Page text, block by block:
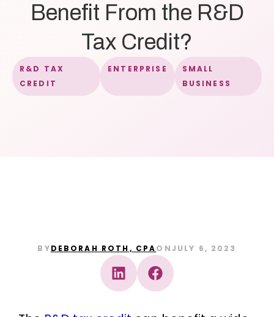
Benefit From the R&D
Tax Credit?
R&D TAX
CREDIT
ENTERPRISE
SMALL
BUSINESS
BYDEBORAH ROTH, CPAONJULY 6, 2023